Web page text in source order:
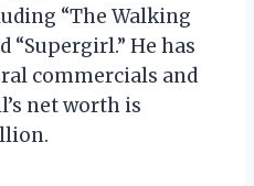
“The Walking
“Supergirl.” He has
commercials and
net worth is